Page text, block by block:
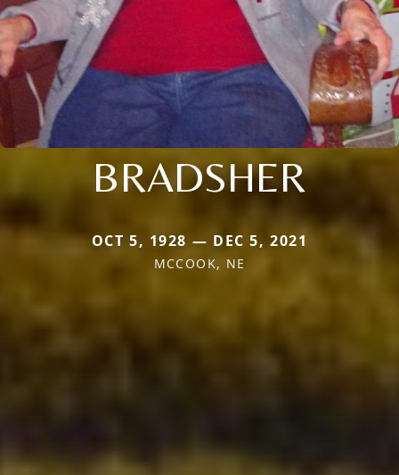
BRADSHER
OCT 5, 1928 — DEC 5, 2021
MCCOOK, NE